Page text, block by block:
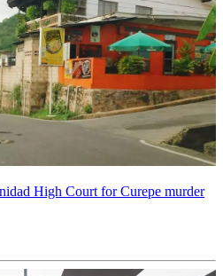
High Court for Curepe murder